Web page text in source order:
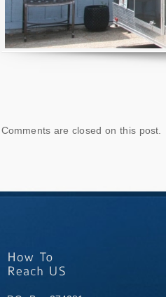
Comments are closed on this post.